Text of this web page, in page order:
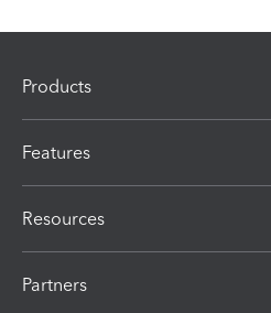
Products
Features
Resources
Partners